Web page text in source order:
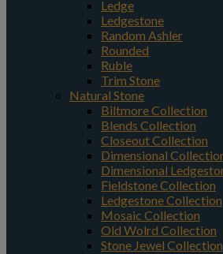
Ledge
Ledgestone
Random Ashler
Rounded
Ruble
Trim Stone
Natural Stone
Biltmore Collection
Blends Collection
Closeout Collection
Dimensional
Dimensional
Fieldstone Collection
Ledgestone Collection
Mosaic Collection
Old Wolrd Collection
Stone Jewel Collection